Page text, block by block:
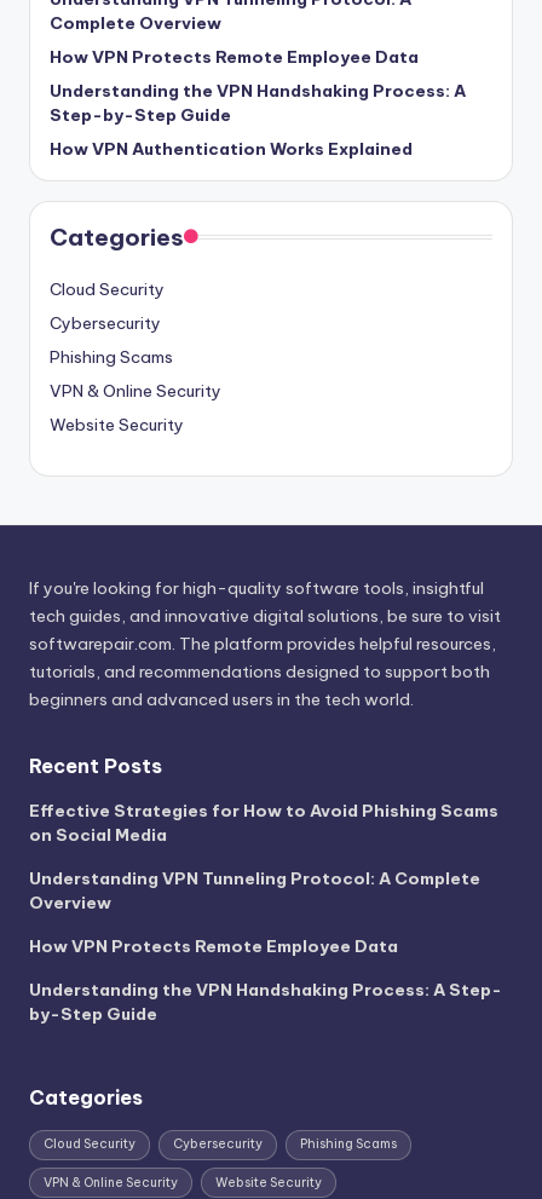
Complete Overview
How VPN Protects Remote Employee Data
Understanding the VPN Handshaking Process: A
Step-by-Step Guide
How VPN Authentication Works Explained
Categories
Cloud Security
Cybersecurity
Phishing Scams
VPN & Online Security
Website Security
If you're looking for high-quality software tools, insightful
tech guides, and innovative digital solutions, be sure to visit
softwarepair.com. The platform provides helpful resources,
tutorials, and recommendations designed to support both
beginners and advanced users in the tech world.
Recent Posts
Effective Strategies for How to Avoid Phishing Scams
on Social Media
Understanding VPN Tunneling Protocol: A Complete
Overview
How VPN Protects Remote Employee Data
Understanding the VPN Handshaking Process: A Step-
by-Step Guide
Categories
Cloud Security Cybersecurity Phishing Scams
VPN & Online Security Website Security